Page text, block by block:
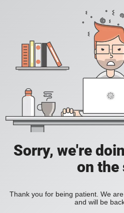
Sorry, we're
on the
Thank you for being patient. We
and will be